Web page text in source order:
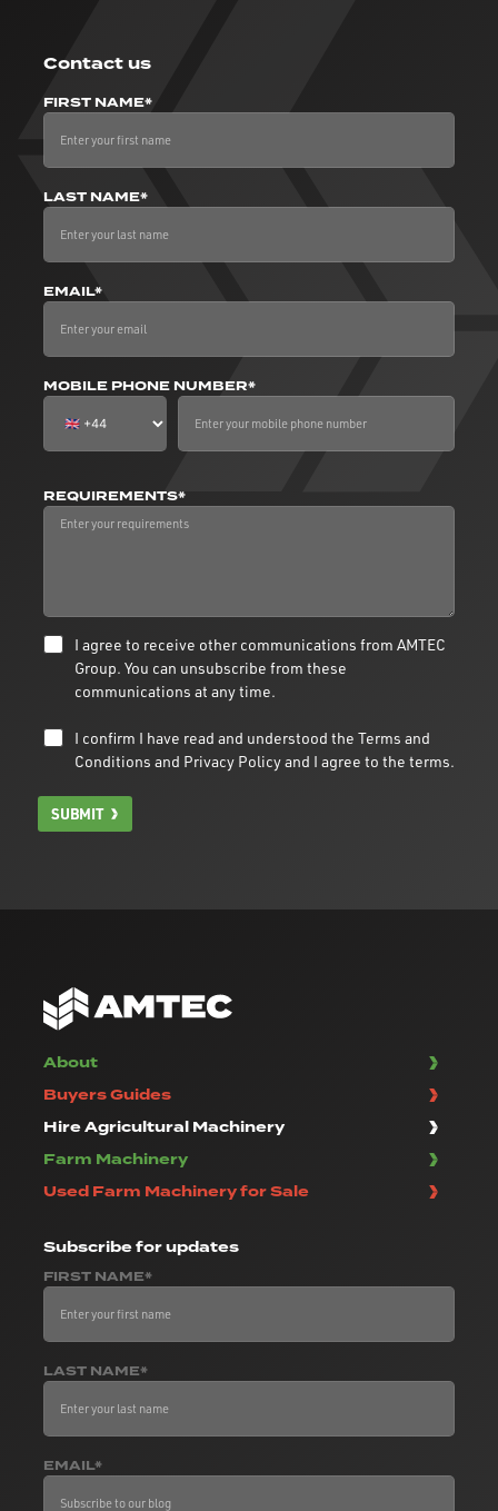
Contact us
FIRST NAME*
LAST NAME*
EMAIL*
MOBILE PHONE NUMBER*
REQUIREMENTS*
I agree to receive other communications from AMTEC
Group. You can unsubscribe from these
communications at any time.
I confirm I have read and understood the Terms and
Conditions and Privacy Policyand I agree to the terms.
SUBMIT
About
Buyers Guides
Hire Agricultural Machinery
Farm Machinery
Used Farm Machinery for Sale
Subscribefor updates
FIRST NAME*
LAST NAME*
EMAIL*